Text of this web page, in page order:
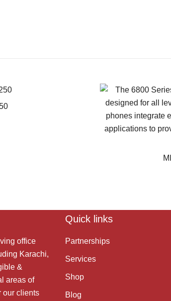
office
Karachi,
&
areas of
our clients
Quick links
Partnerships
Services
Shop
Blog